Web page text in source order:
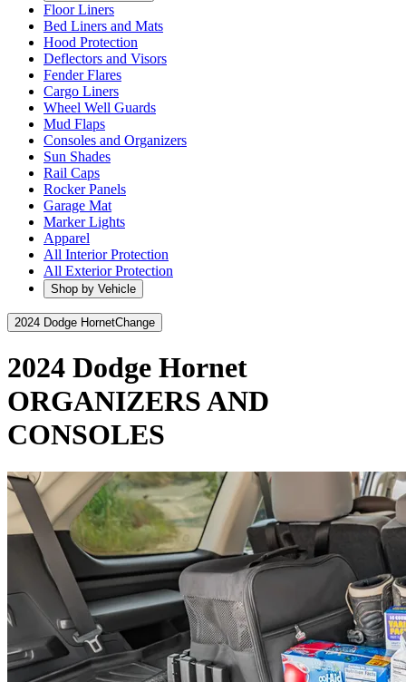
Floor Liners
Bed Liners and Mats
Hood Protection
Deflectors and Visors
Fender Flares
Cargo Liners
Wheel Well Guards
Mud Flaps
Consoles and Organizers
Sun Shades
Rail Caps
Rocker Panels
Garage Mat
Marker Lights
Apparel
All Interior Protection
All Exterior Protection
Shop by Vehicle
2024 Dodge HornetChange
2024 Dodge Hornet
ORGANIZERS AND
CONSOLES